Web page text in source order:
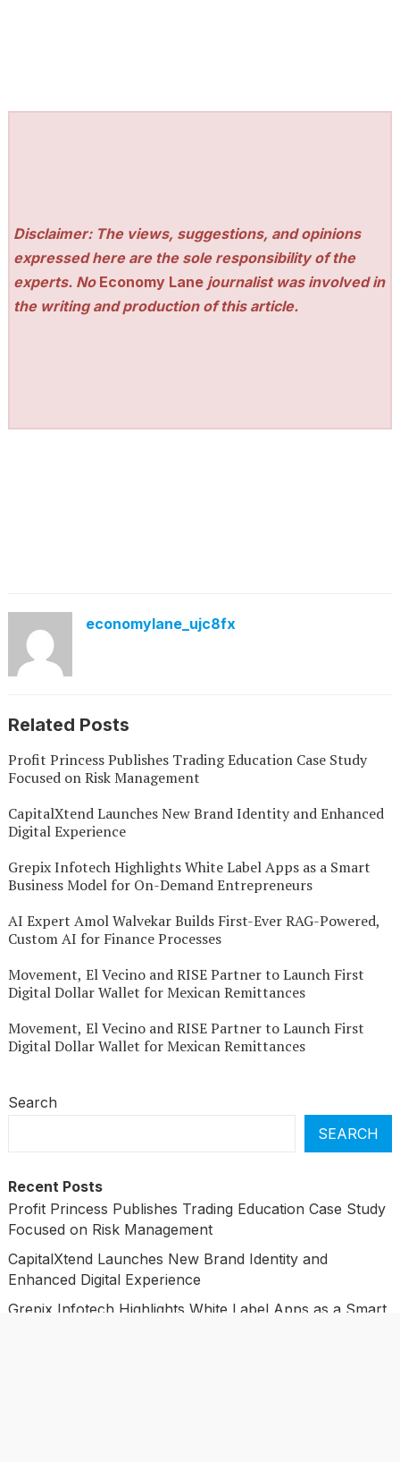
Disclaimer: The views, suggestions, and opinions
expressed here are the sole responsibility of the
experts. No Economy Lane journalist was involved in
the writing and production of this article.
economylane_ujc8fx
Related Posts
Profit Princess Publishes Trading Education Case Study
Focused on Risk Management
CapitalXtend Launches New Brand Identity and Enhanced
Digital Experience
Grepix Infotech Highlights White Label Apps as a Smart
Business Model for On-Demand Entrepreneurs
AI Expert Amol Walvekar Builds First-Ever RAG-Powered,
Custom AI for Finance Processes
Movement, El Vecino and RISE Partner to Launch First
Digital Dollar Wallet for Mexican Remittances
Movement, El Vecino and RISE Partner to Launch First
Digital Dollar Wallet for Mexican Remittances
Search
SEARCH
Recent Posts
Profit Princess Publishes Trading Education Case Study
Focused on Risk Management
CapitalXtend Launches New Brand Identity and
Enhanced Digital Experience
Grepix Infotech Highlights White Label Apps as a Smart